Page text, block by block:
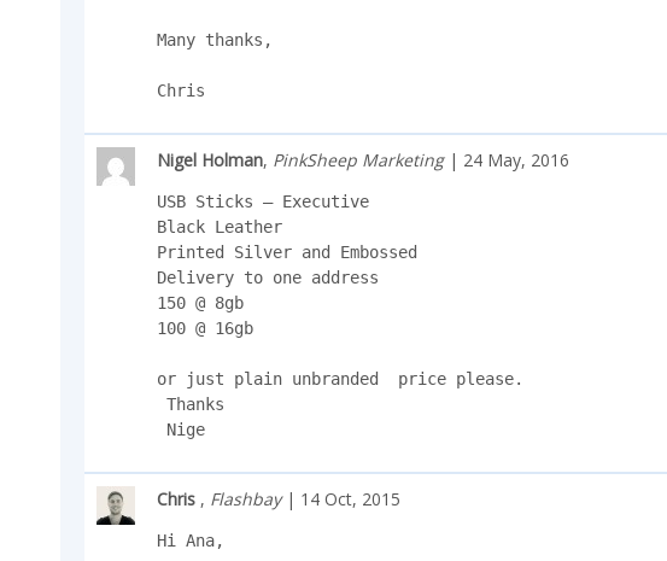
Many thanks,
Chris
Nigel Holman, PinkSheep Marketing| 24 May, 2016
USB Sticks – Executive
Black Leather
Printed Silver and Embossed
Delivery to one address
150 @ 8gb
100 @ 16gb
or just plain unbranded  price please.
Nige
Chris , Flashbay| 14 Oct, 2015
Hi Ana,